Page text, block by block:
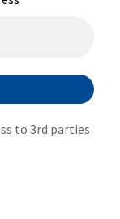
to 3rd parties